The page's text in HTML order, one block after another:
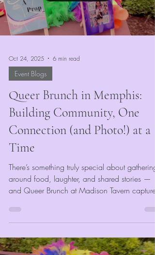
Oct 24, 2025 6 min read
Event Blogs
Queer Brunch in Memphis:
Building Community, One
Connection (and Photo!) at a
Time
There’s something truly special about gathering
around food, laughter, and shared stories —
and Queer Brunch at Madison Tavern captures
event invites the entire LGBTQIA+ community of
Memphis — She/Her’s, They/Them’s, and
He/Him’s alike — to come together for a day
of connection, conversation, and joy.